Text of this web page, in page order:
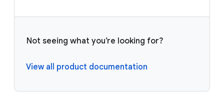
Not seeing what you’re looking for?
View all product documentation